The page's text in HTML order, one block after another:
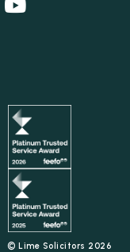
© Lime Solicitors 2026